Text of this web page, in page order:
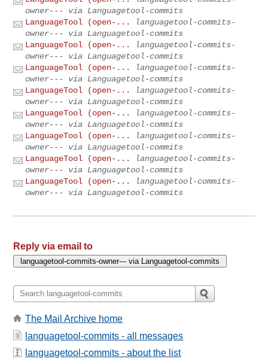
owner--- via Languagetool-commits
LanguageTool (open-...
languagetool-commits-
owner--- via Languagetool-commits
LanguageTool (open-...
languagetool-commits-
owner--- via Languagetool-commits
LanguageTool (open-...
languagetool-commits-
owner--- via Languagetool-commits
LanguageTool (open-...
languagetool-commits-
owner--- via Languagetool-commits
LanguageTool (open-...
languagetool-commits-
owner--- via Languagetool-commits
LanguageTool (open-...
languagetool-commits-
owner--- via Languagetool-commits
LanguageTool (open-...
languagetool-commits-
owner--- via Languagetool-commits
LanguageTool (open-...
languagetool-commits-
owner--- via Languagetool-commits
Reply via email to
The Mail Archive home
languagetool-commits - all messages
languagetool-commits - about the list